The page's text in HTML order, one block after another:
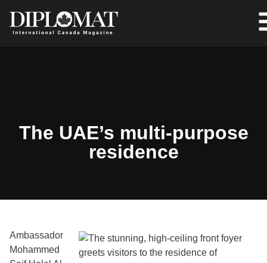
The UAE’s multi-purpose
residence
Ambassador
Mohammed